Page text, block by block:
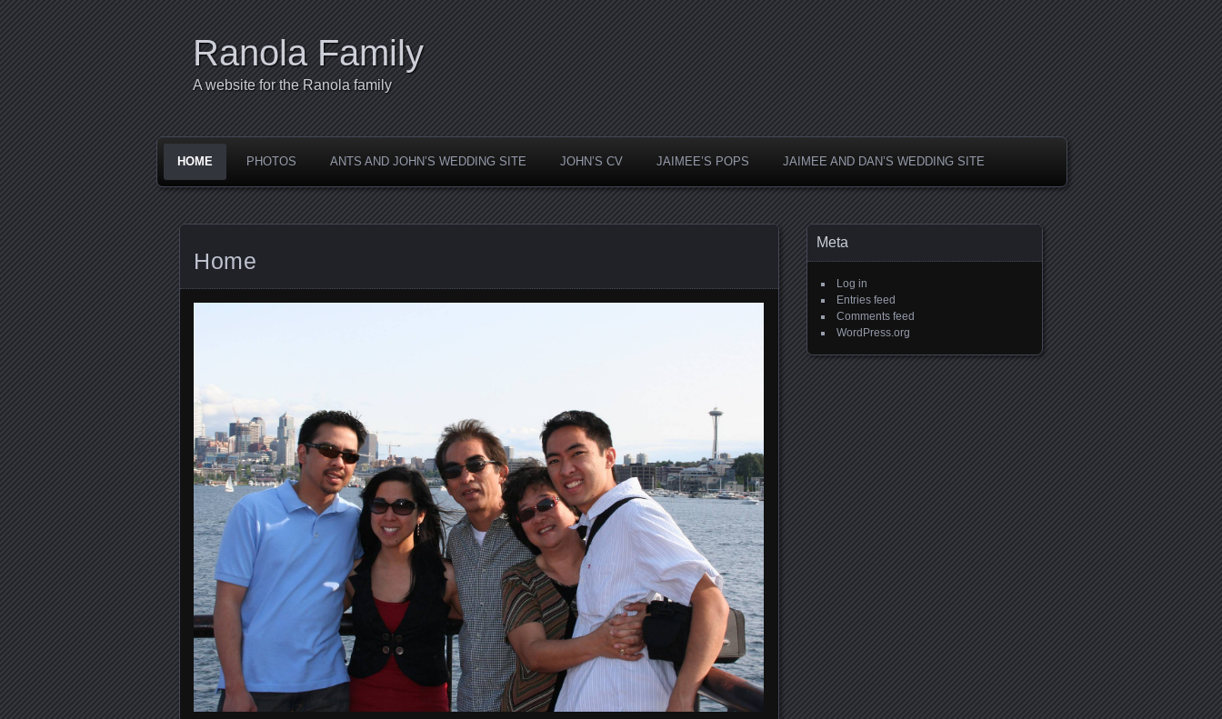
Ranola Family
A website for the Ranola family
HOME PHOTOS ANTS AND JOHN’S WEDDING SITE JOHN’S CV JAIMEE’S POPS JAIMEE AND DAN’S WEDDING SITE
Home
Meta
Log in
Entries feed
Comments feed
WordPress.org